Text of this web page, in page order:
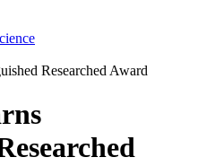
Researched Award